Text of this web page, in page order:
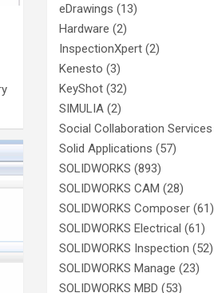
eDrawings (13)
Hardware (2)
InspectionXpert (2)
Kenesto (3)
KeyShot (32)
SIMULIA (2)
Social Collaboration Services
Solid Applications (57)
SOLIDWORKS (893)
SOLIDWORKS CAM (28)
SOLIDWORKS Composer (61)
SOLIDWORKS Electrical (61)
SOLIDWORKS Inspection (52)
SOLIDWORKS Manage (23)
SOLIDWORKS MBD (53)